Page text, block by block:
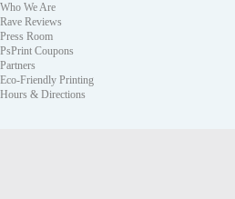
Who We Are
Rave Reviews
Press Room
PsPrint Coupons
Partners
Eco-Friendly Printing
Hours & Directions